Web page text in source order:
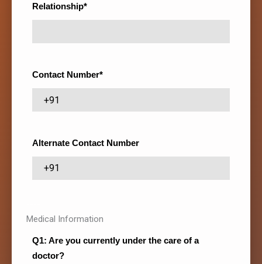
Relationship*
Contact Number*
Alternate Contact Number
Medical Information
Q1: Are you currently under the care of a
doctor?